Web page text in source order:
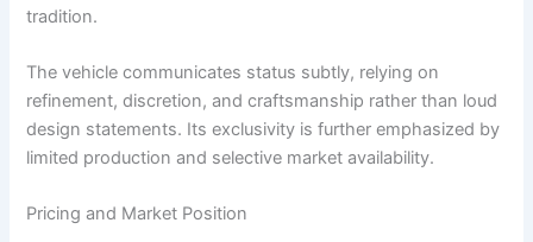
tradition.
The vehicle communicates status subtly, relying on
refinement, discretion, and craftsmanship rather than loud
design statements. Its exclusivity is further emphasized by
limited production and selective market availability.
Pricing and Market Position